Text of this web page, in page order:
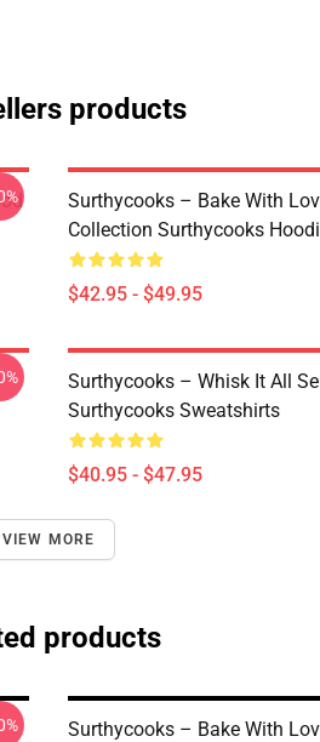
products
Surthycooks – Bake With
Collection Surthycooks
$42.95 - $49.95
Surthycooks – Whisk It All
Surthycooks Sweatshirts
$40.95 - $47.95
VIEW MORE
products
Surthycooks – Bake With